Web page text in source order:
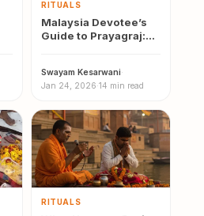
RITUALS
Malaysia Devotee’s
Guide to Prayagraj:
Swayam Kesarwani·
Jan 24, 2026·14 min read
RITUALS